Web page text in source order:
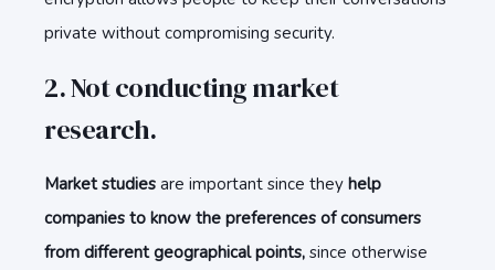
private without compromising security.
2. Not conducting market
research.
Market studies are important since they help
companies to know the preferences of consumers
from different geographical points, since otherwise